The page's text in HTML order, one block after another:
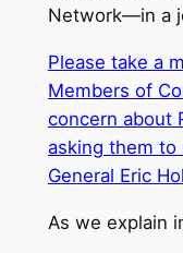
Network—in a
Please take a
Members of
concern about
asking them
General Eric
As we explain